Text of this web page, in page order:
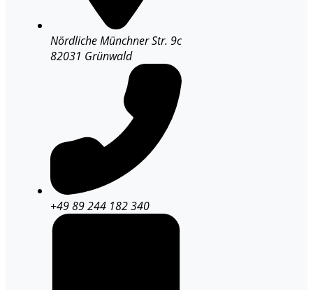
Nördliche Münchner Str. 9c
82031 Grünwald
+49 89 244 182 340